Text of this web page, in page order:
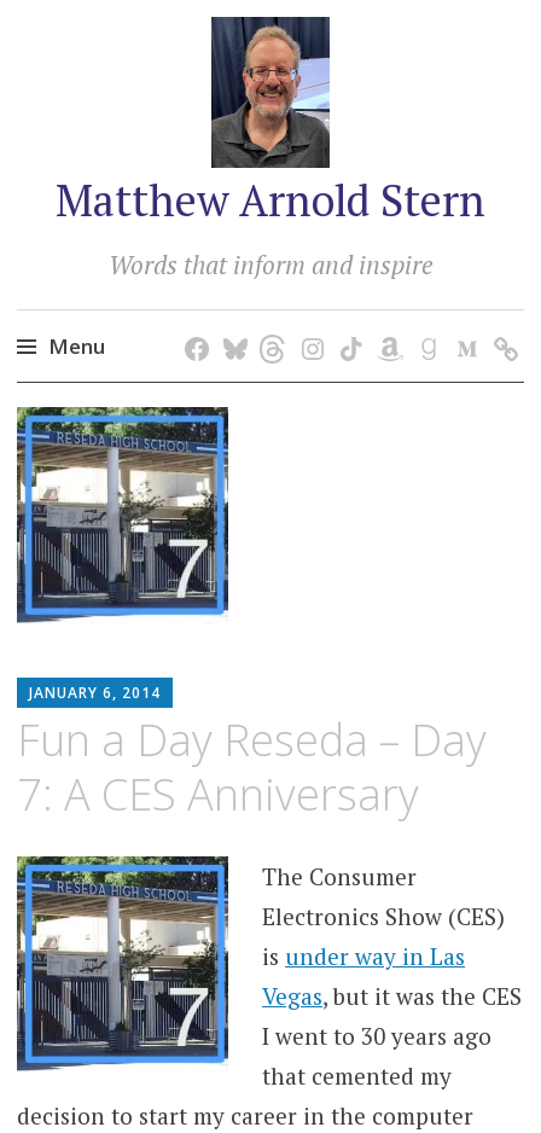
Matthew Arnold Stern
Words that inform and inspire
Menu
Skip
to
content
JANUARY 6, 2014
STERN
Fun a Day Reseda – Day
7: A CES Anniversary
The Consumer
Electronics Show (CES)
is under way in Las
Vegas, but it was the CES
I went to 30 years ago
that cemented my
decision to start my career in the computer